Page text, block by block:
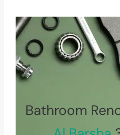
Bathroom